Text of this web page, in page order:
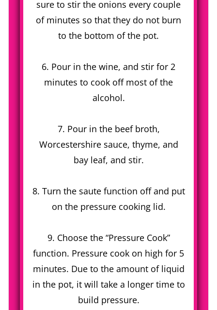
sure to stir the onions every couple
of minutes so that they do not burn
to the bottom of the pot.
6. Pour in the wine, and stir for 2
minutes to cook off most of the
alcohol.
7. Pour in the beef broth,
Worcestershire sauce, thyme, and
bay leaf, and stir.
8. Turn the saute function off and put
on the pressure cooking lid.
9. Choose the “Pressure Cook”
function. Pressure cook on high for 5
minutes. Due to the amount of liquid
in the pot, it will take a longer time to
build pressure.